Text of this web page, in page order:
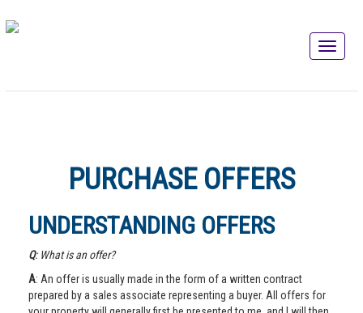
PURCHASE OFFERS
UNDERSTANDING OFFERS
Q: What is an offer?
A: An offer is usually made in the form of a written contract
prepared by a sales associate representing a buyer. All offers for